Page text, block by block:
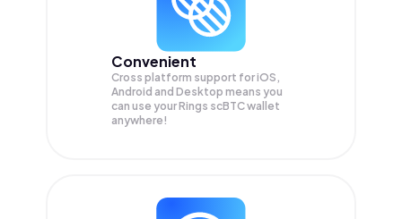
Convenient
Cross platform support for iOS,
Android and Desktop means you
can use your Rings scBTC wallet
anywhere!